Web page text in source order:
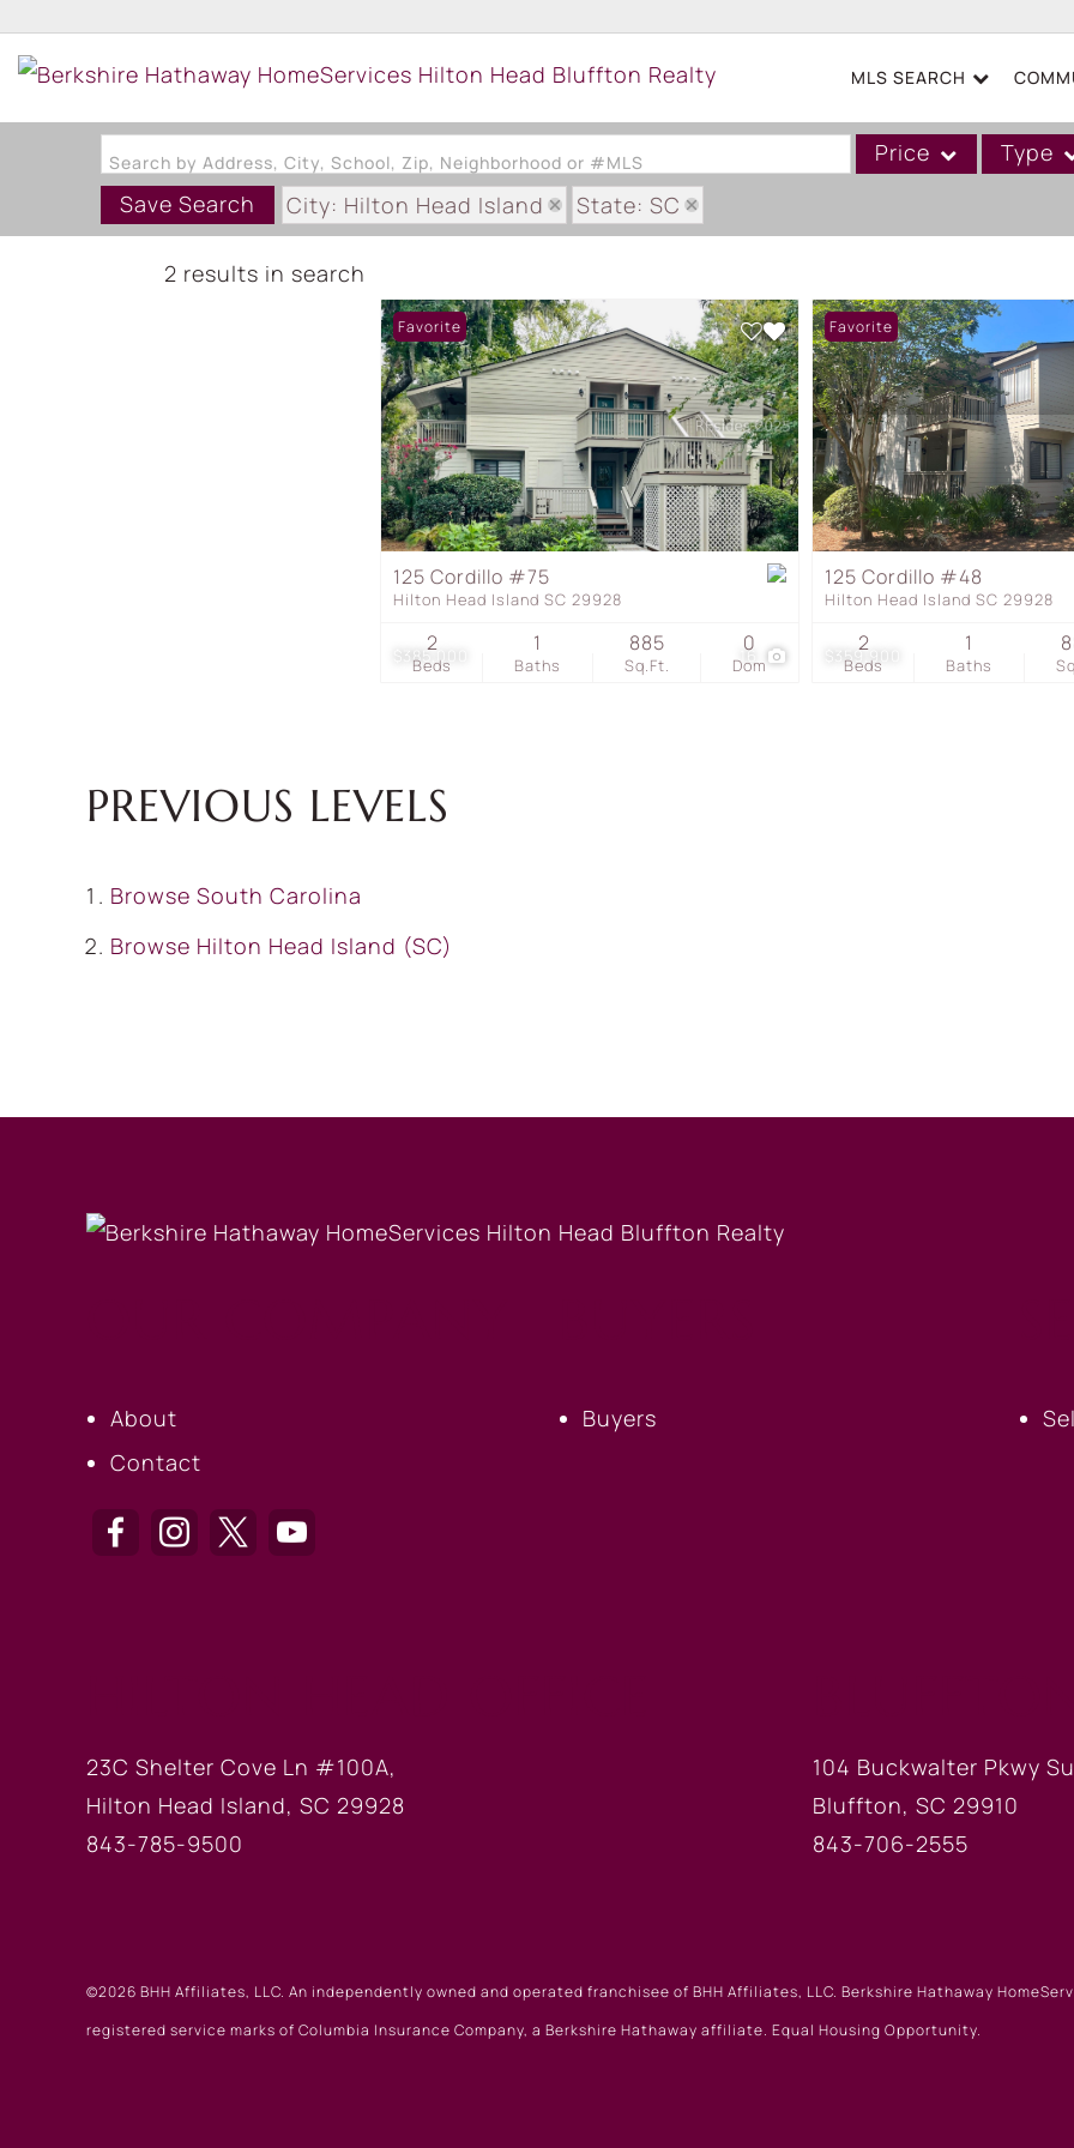
MLS SEARCH
Search by Address, City, School, Zip, Neighborhood or #MLS Price Type
Acreage/Farm
Boat Slip
Commercial Leases
Condo/Villa
Duplex
Lot/Land
Mobile/Manufactured
Townhouse
Save Search
City: Hilton Head Island
State: SC
Subdivision: FOREST GARDENS VILLAS
2 results in search
$385,000 16
Favorite
125 Cordillo #75
Hilton Head Island SC 29928
Beds
2
Baths
1
Sq.Ft.
885
Dom
0 $359,900
Favorite
125 Cordillo #48
Hilton Head Island SC 29928
Beds
2
Baths
1
PREVIOUS LEVELS
Browse South Carolina
Browse Hilton Head Island (SC)
About
Contact
Buyers
23C Shelter Cove Ln #100A,
Hilton Head Island, SC 29928
843-785-9500
104 Buckwalter Pkwy
Bluffton, SC 29910
843-706-2555
©2026 BHH Affiliates, LLC. An independently owned and operated franchisee of BHH Affiliates, LLC. Berkshire Hathaway
registered service marks of Columbia Insurance Company, a Berkshire Hathaway affiliate. Equal Housing Opportunity.